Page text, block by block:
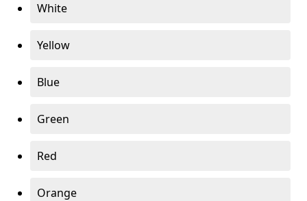
White
Yellow
Blue
Green
Red
Orange